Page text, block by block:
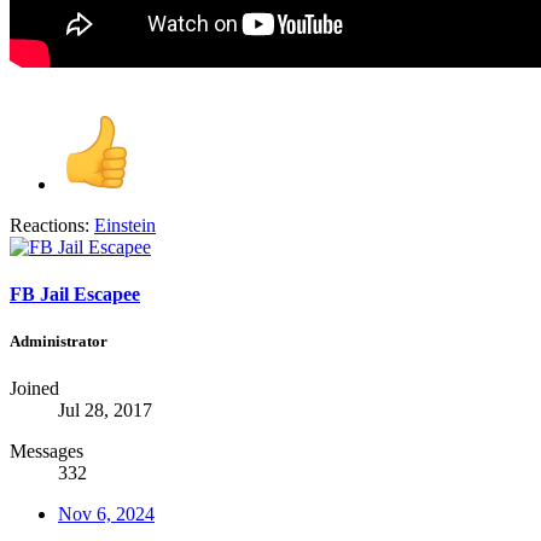
Reactions: Einstein
FB Jail Escapee
Administrator
Joined
Jul 28, 2017
Messages
332
Nov 6, 2024